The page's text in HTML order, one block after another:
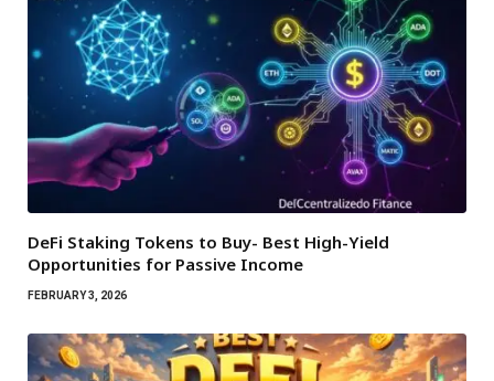
DeFi Staking Tokens to Buy- Best High-Yield
Opportunities for Passive Income
FEBRUARY 3, 2026